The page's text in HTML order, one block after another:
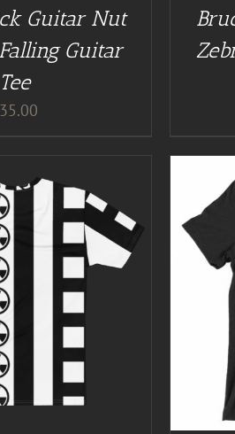
Guitar Nut
Guitar
Tee
35.00
NUT TEES